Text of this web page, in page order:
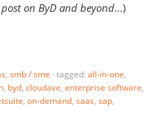
on ByD and beyond…)
, smb / sme · tagged: all-in-one,
, byd, cloudave, enterprise software,
, on-demand, saas, sap,